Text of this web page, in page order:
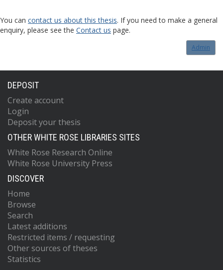
You can contact us about this thesis. If you need to make a general
enquiry, please see the Contact us page.
Admin
DEPOSIT
Create account
Login
Deposit your thesis
OTHER WHITE ROSE LIBRARIES SITES
White Rose Research Online
White Rose University Press
DISCOVER
Home
Browse
Search
Latest additions
Restricted items / requesting
Other sources of theses
Statistics